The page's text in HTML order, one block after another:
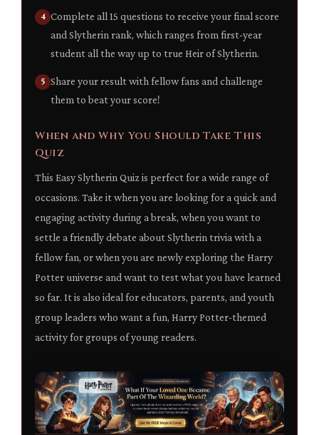
Complete all 15 questions to receive your final score
and Slytherin rank, which ranges from first-year
student all the way up to true Heir of Slytherin.
Share your result with fellow fans and challenge
them to beat your score!
When and Why You Should Take This
Quiz
This Easy Slytherin Quiz is perfect for a wide range of
occasions. Take it when you are looking for a quick and
engaging activity during a break, when you want to
settle a friendly debate about Slytherin trivia with a
fellow fan, or when you are newly exploring the Harry
Potter universe and want to test what you have learned
so far. It is also ideal for educators, parents, and youth
group leaders who want a fun, Harry Potter-themed
activity for groups of young readers.